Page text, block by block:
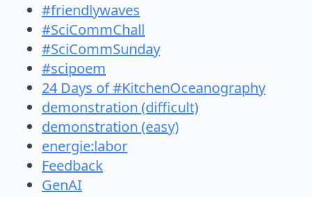
#friendlywaves
#SciCommChall
#SciCommSunday
#scipoem
24 Days of #KitchenOceanography
demonstration (difficult)
demonstration (easy)
energie:labor
Feedback
GenAI